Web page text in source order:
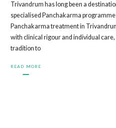
Trivandrum has long been a
specialised Panchakarma
Panchakarma treatment in
with clinical rigour and individual
tradition to
READ MORE